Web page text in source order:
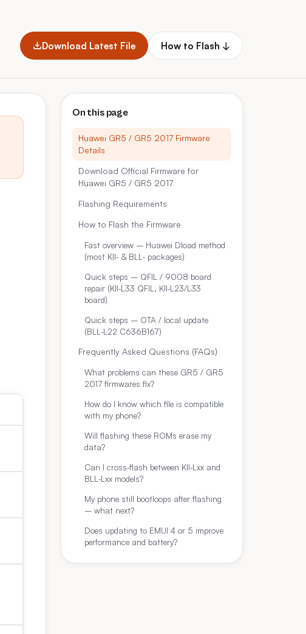
Download Latest File How to Flash ↓
On this page
Huawei GR5 / GR5 2017 Firmware
Details
Download Official Firmware for
Huawei GR5 / GR5 2017
Flashing Requirements
How to Flash the Firmware
Fast overview – Huawei Dload method
(most KII‑ & BLL‑ packages)
Quick steps – QFIL / 9008 board
repair (KII‑L33 QFIL, KII‑L23/L33
board)
Quick steps – OTA / local update
(BLL‑L22 C636B167)
Frequently Asked Questions (FAQs)
What problems can these GR5 / GR5
2017 firmwares fix?
How do I know which file is compatible
with my phone?
Will flashing these ROMs erase my
data?
Can I cross‑flash between KII‑Lxx and
BLL‑Lxx models?
My phone still bootloops after flashing
– what next?
Does updating to EMUI 4 or 5 improve
performance and battery?